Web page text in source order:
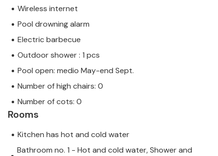
Wireless internet
Pool drowning alarm
Electric barbecue
Outdoor shower : 1 pcs
Pool open: medio May-end Sept.
Number of high chairs: 0
Number of cots: 0
Rooms
Kitchen has hot and cold water
Bathroom no. 1 - Hot and cold water, Shower and